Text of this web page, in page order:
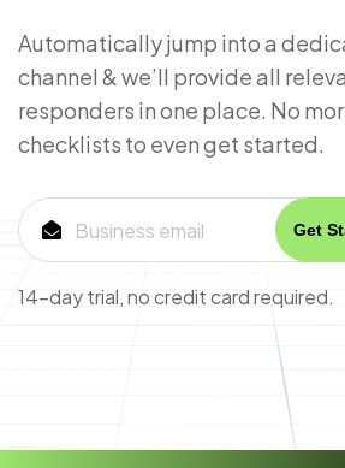
Automatically jump into a
channel & we’ll provide all
responders in one place. No
checklists to even get started.
Get
14-day trial, no credit card required.